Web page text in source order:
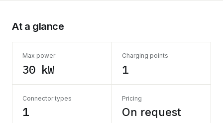
At a glance
Max power
30 kW
Charging points
1
Connector types
1
Pricing
On request